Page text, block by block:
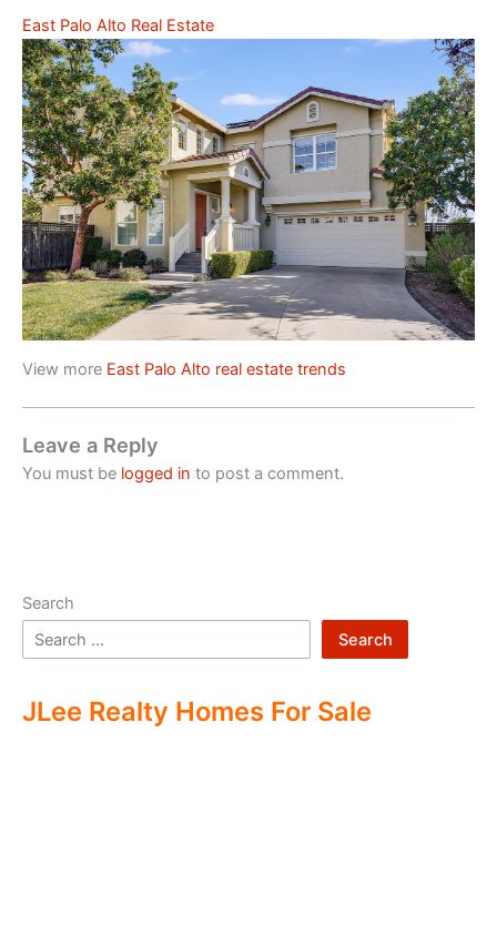
East Palo Alto Real Estate
View more East Palo Alto real estate trends
Leave a Reply
You must be logged in to post a comment.
Search
Search
JLee Realty Homes For Sale